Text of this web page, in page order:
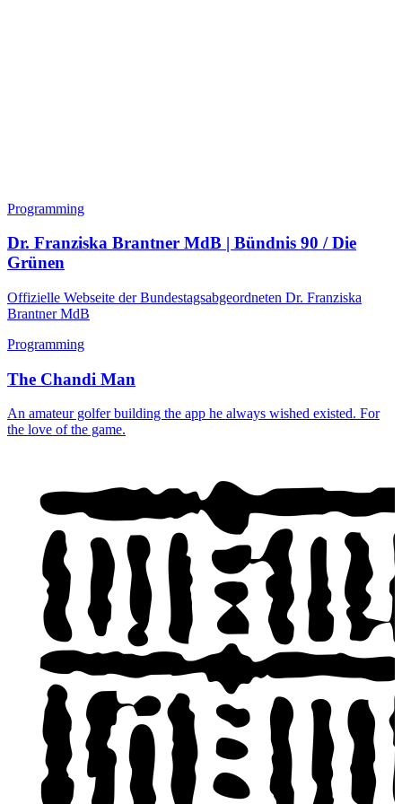
Programming
Dr. Franziska Brantner MdB | Bündnis 90 / Die
Grünen
Offizielle Webseite der Bundestagsabgeordneten Dr. Franziska
Brantner MdB
Programming
The Chandi Man
An amateur golfer building the app he always wished existed. For
the love of the game.